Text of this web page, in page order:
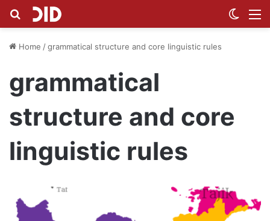
Search for
Home /grammatical structure and core linguistic rules
grammatical
structure and core
linguistic rules